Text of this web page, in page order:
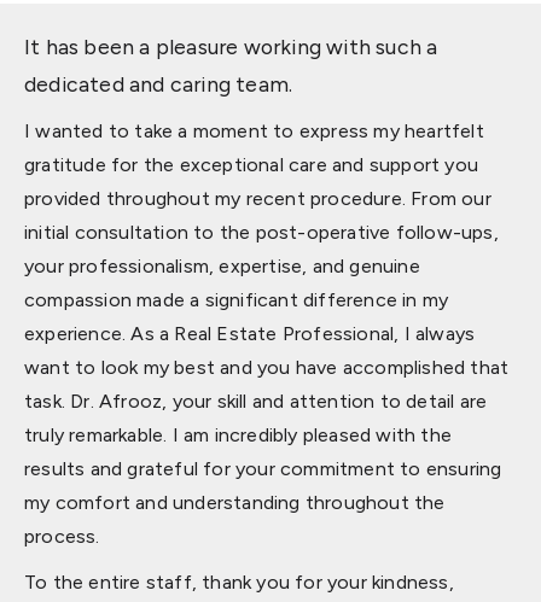
It has been a pleasure working with such a
dedicated and caring team.
I wanted to take a moment to express my heartfelt
gratitude for the exceptional care and support you
provided throughout my recent procedure. From our
initial consultation to the post-operative follow-ups,
your professionalism, expertise, and genuine
compassion made a significant difference in my
experience. As a Real Estate Professional, I always
want to look my best and you have accomplished that
task. Dr. Afrooz, your skill and attention to detail are
truly remarkable. I am incredibly pleased with the
results and grateful for your commitment to ensuring
my comfort and understanding throughout the
process.
To the entire staff, thank you for your kindness,